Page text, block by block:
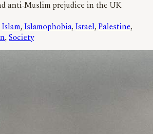
anti-Muslim prejudice in the UK
Islam, Islamophobia, Israel, Palestine
, Society